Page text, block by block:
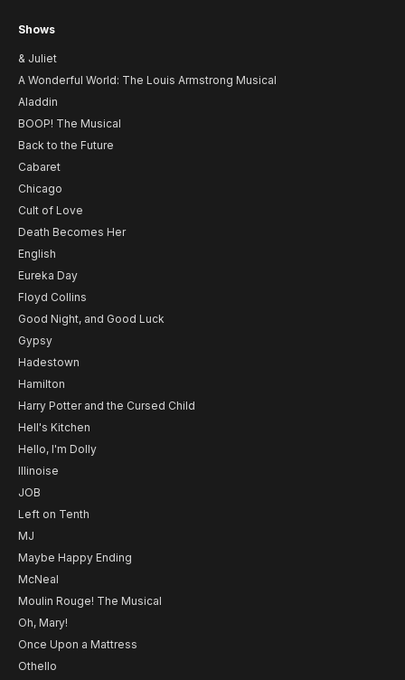
Shows
& Juliet
A Wonderful World: The Louis Armstrong Musical
Aladdin
BOOP! The Musical
Back to the Future
Cabaret
Chicago
Cult of Love
Death Becomes Her
English
Eureka Day
Floyd Collins
Good Night, and Good Luck
Gypsy
Hadestown
Hamilton
Harry Potter and the Cursed Child
Hell's Kitchen
Hello, I'm Dolly
Illinoise
JOB
Left on Tenth
MJ
Maybe Happy Ending
McNeal
Moulin Rouge! The Musical
Oh, Mary!
Once Upon a Mattress
Othello